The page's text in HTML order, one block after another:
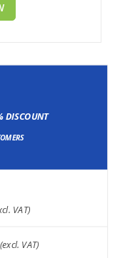
DISCOUNT
VAT)
VAT)